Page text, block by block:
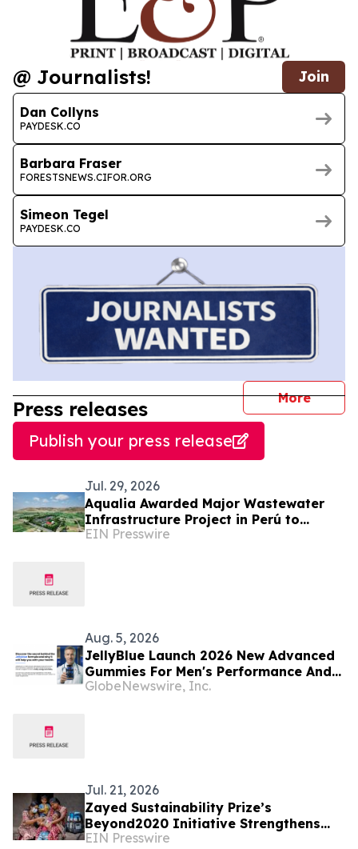
@ Journalists! Join
Dan Collyns
PAYDESK.CO
Barbara Fraser
FORESTSNEWS.CIFOR.ORG
Simeon Tegel
PAYDESK.CO
More
Press releases
Publish your press release
Jul. 29, 2026
Aqualia Awarded Major Wastewater
Infrastructure Project in Perú to
Benefit More Than 365,000 Residents
EIN Presswire
Aug. 5, 2026
JellyBlue Launch 2026 New Advanced
Gummies For Men's Performance And
Vitality Support in the USA. JellyBlue
GlobeNewswire, Inc.
Jul. 21, 2026
Zayed Sustainability Prize’s
Beyond2020 Initiative Strengthens
Healthcare Resilience for Over
EIN Presswire